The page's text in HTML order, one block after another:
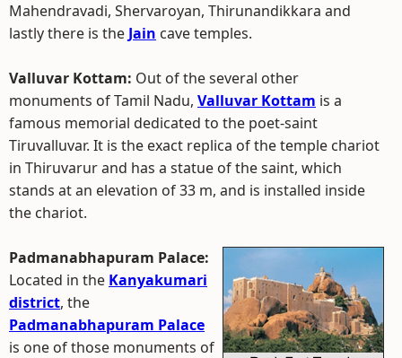
Mahendravadi, Shervaroyan, Thirunandikkara and
lastly there is the Jain cave temples.
Valluvar Kottam: Out of the several other
monuments of Tamil Nadu, Valluvar Kottam is a
famous memorial dedicated to the poet-saint
Tiruvalluvar. It is the exact replica of the temple chariot
in Thiruvarur and has a statue of the saint, which
stands at an elevation of 33 m, and is installed inside
the chariot.
Padmanabhapuram Palace:
Located in the Kanyakumari
district, the
Padmanabhapuram Palace
is one of those monuments of